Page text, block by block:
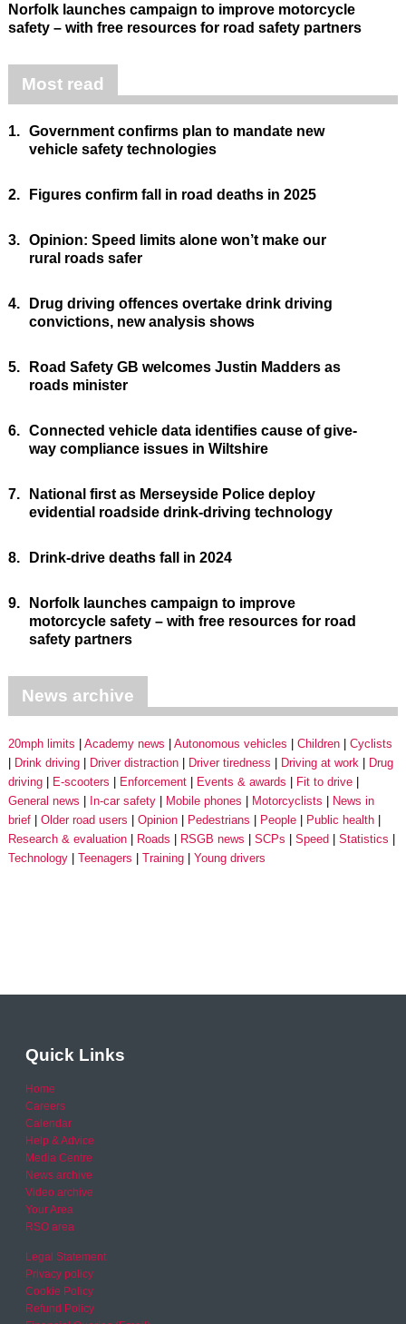
Norfolk launches campaign to improve motorcycle
safety – with free resources for road safety partners
Most read
1. Government confirms plan to mandate new
vehicle safety technologies
2. Figures confirm fall in road deaths in 2025
3. Opinion: Speed limits alone won’t make our
rural roads safer
4.
Drug driving offences overtake drink driving
convictions, new analysis shows
5.
Road Safety GB welcomes Justin Madders as
roads minister
6. Connected vehicle data identifies cause of give-
way compliance issues in Wiltshire
7.
National first as Merseyside Police deploy
evidential roadside drink-driving technology
8. Drink-drive deaths fall in 2024
9.
Norfolk launches campaign to improve
motorcycle safety – with free resources for road
safety partners
News archive
20mph limits Academy news Autonomous vehicles Children
Cyclists
Drink driving
Driver distraction Driver tiredness Driving at work
Drug
driving
E-scooters Enforcement Events & awards
Fit to drive
General news
In-car safety Mobile phones Motorcyclists
News in
brief
Older road users Opinion Pedestrians People
Public health
Research & evaluation
Roads RSGB news SCPs Speed
Statistics
Technology
Teenagers Training Young drivers
Quick Links
Home
Careers
Calendar
Help & Advice
Media Centre
News archive
Video archive
Your Area
RSO area
Legal Statement
Privacy policy
Cookie Policy
Refund Policy